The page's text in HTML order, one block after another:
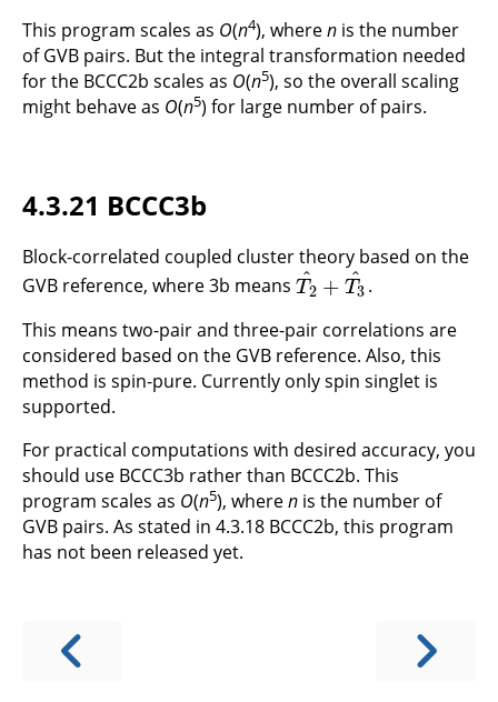
This program scales as O(n4), wheren is the number
of GVB pairs. But the integral transformation needed
for the BCCC2b scales as O(n5), so the overall scaling
might behave as O(n5) for large number of pairs.
4.3.21 BCCC3b
Block-correlated coupled cluster theory based on the
GVB reference, where 3b means T2
^ + T3
^
T2^+T3^.
This means two-pair and three-pair correlations are
considered based on the GVB reference. Also, this
method is spin-pure. Currently only spin singlet is
supported.
For practical computations with desired accuracy, you
should use BCCC3b rather than BCCC2b. This
program scales as O(n5), wheren is the number of
GVB pairs. As stated in 4.3.18 BCCC2b, this program
has not been released yet.